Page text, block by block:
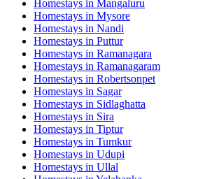
Homestays in Mangaluru
Homestays in Mysore
Homestays in Nandi
Homestays in Puttur
Homestays in Ramanagara
Homestays in Ramanagaram
Homestays in Robertsonpet
Homestays in Sagar
Homestays in Sidlaghatta
Homestays in Sira
Homestays in Tiptur
Homestays in Tumkur
Homestays in Udupi
Homestays in Ullal